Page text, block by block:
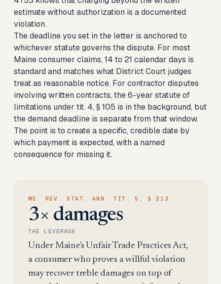
estimate without authorization is a documented
violation.
The deadline you set in the letter is anchored to
whichever statute governs the dispute. For most
Maine consumer claims, 14 to 21 calendar days is
standard and matches what District Court judges
treat as reasonable notice. For contractor disputes
involving written contracts, the 6-year statute of
limitations under tit. 4, § 105 is in the background, but
the demand deadline is separate from that window.
The point is to create a specific, credible date by
which payment is expected, with a named
consequence for missing it.
ME. REV. STAT. ANN. TIT. 5, § 213
3× damages
THE LEVERAGE
Under Maine's Unfair Trade Practices Act,
a consumer who proves a willful violation
may recover treble damages on top of